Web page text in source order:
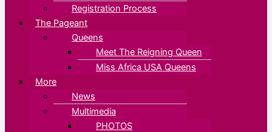
Registration Process
The Pageant
Queens
Meet The Reigning Queen
Miss Africa USA Queens
More
News
Multimedia
PHOTOS